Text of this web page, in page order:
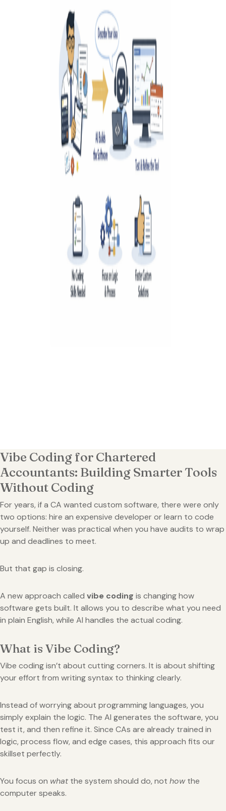
Vibe Coding for Chartered
Accountants: Building Smarter Tools
Without Coding
For years, if a CA wanted custom software, there were only
two options: hire an expensive developer or learn to code
yourself. Neither was practical when you have audits to wrap
up and deadlines to meet.
But that gap is closing.
A new approach called vibe coding is changing how
software gets built. It allows you to describe what you need
in plain English, while AI handles the actual coding.
What is Vibe Coding?
Vibe coding isn’t about cutting corners. It is about shifting
your effort from writing syntax to thinking clearly.
Instead of worrying about programming languages, you
simply explain the logic. The AI generates the software, you
test it, and then refine it. Since CAs are already trained in
logic, process flow, and edge cases, this approach fits our
skillset perfectly.
You focus on what the system should do, not howthe
computer speaks.